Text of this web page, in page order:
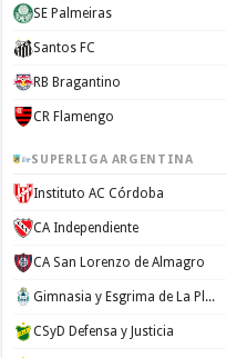
SE Palmeiras
Santos FC
RB Bragantino
CR Flamengo
SUPERLIGA ARGENTINA
Instituto AC Córdoba
CA Independiente
CA San Lorenzo de Almagro
Gimnasia y Esgrima de La Plata
CSyD Defensa y Justicia